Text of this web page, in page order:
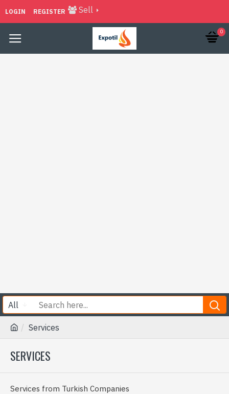
LOGIN REGISTER Sell
0
All
Services
SERVICES
Services from Turkish Companies